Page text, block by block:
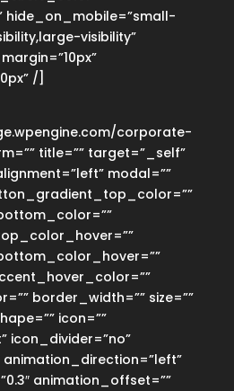
hide_on_mobile=”small-
visibility”
/]
corporate-
title=”” target=”_self”
modal=””
border_width=”” size=””
icon=””
icon_divider=”no”
animation_offset=””